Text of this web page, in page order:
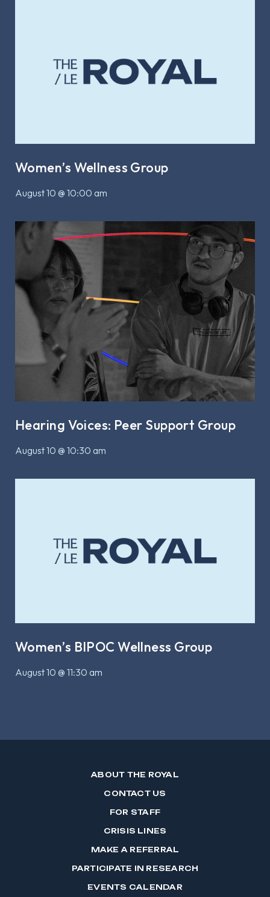
Women’s Wellness Group
August 10 @ 10:00 am
Hearing Voices: Peer Support Group
August 10 @ 10:30 am
Women’s BIPOC Wellness Group
August 10 @ 11:30 am
ABOUT THE ROYAL
CONTACT US
FOR STAFF
CRISIS LINES
MAKE A REFERRAL
PARTICIPATE IN RESEARCH
EVENTS CALENDAR